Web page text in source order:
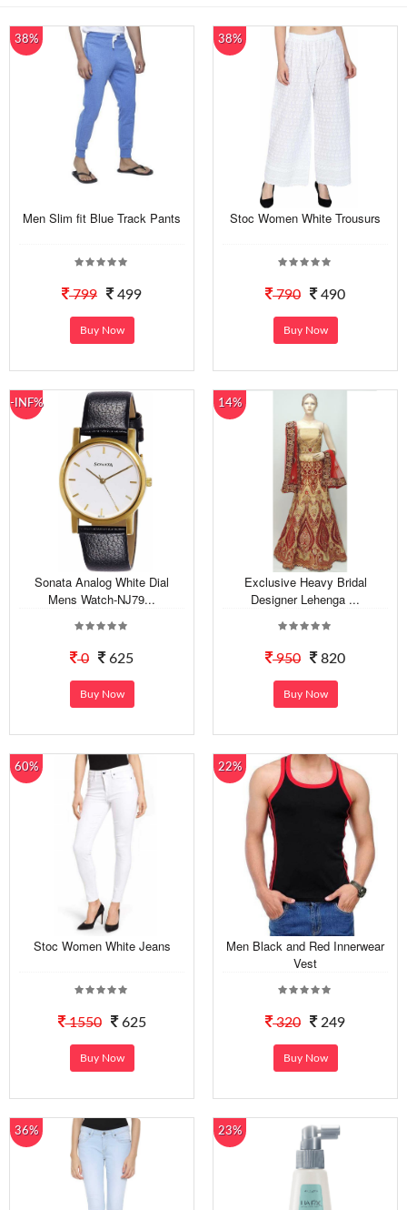
38%
Men Slim fit Blue Track Pants
799 499
Buy Now
38%
Stoc Women White Trousurs
790 490
Buy Now
-INF%
Sonata Analog White Dial
Mens Watch-NJ79...
0 625
Buy Now
14%
Exclusive Heavy Bridal
Designer Lehenga ...
950 820
Buy Now
60%
Stoc Women White Jeans
1550 625
Buy Now
22%
Men Black and Red Innerwear
Vest
320 249
Buy Now
36% 23%